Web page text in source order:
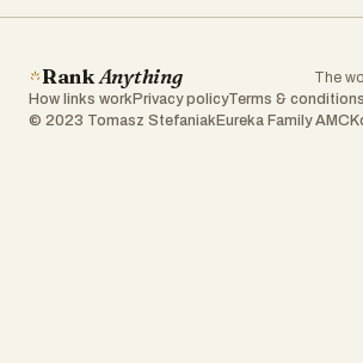
RankAnything
The
How links work Privacy policyTerms & conditions
© 2023 Tomasz Stefaniak Eureka Family AMC